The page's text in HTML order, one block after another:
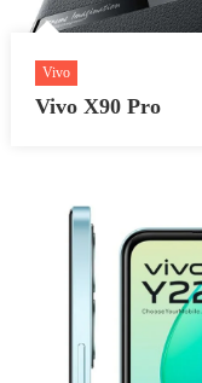
Vivo
Vivo X90 Pro